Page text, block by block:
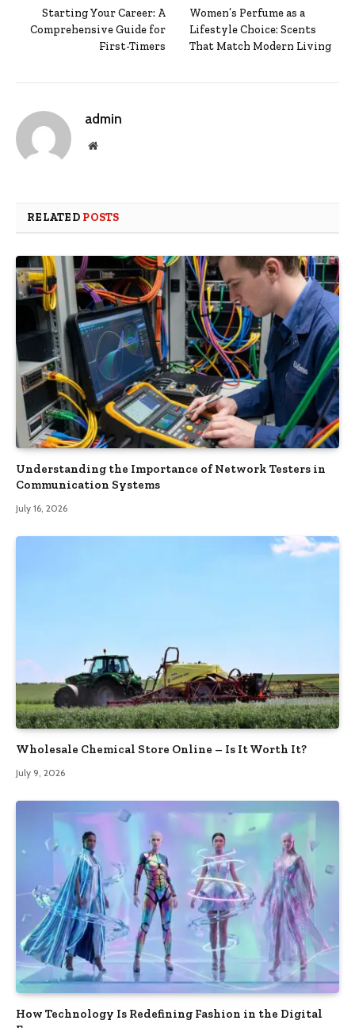
Starting Your Career: A
Comprehensive Guide for
First-Timers
Women’s Perfume as a
Lifestyle Choice: Scents
That Match Modern Living
admin
Website
RELATED POSTS
Understanding the Importance of Network Testers in
Communication Systems
July 16, 2026
Wholesale Chemical Store Online – Is It Worth It?
July 9, 2026
How Technology Is Redefining Fashion in the Digital